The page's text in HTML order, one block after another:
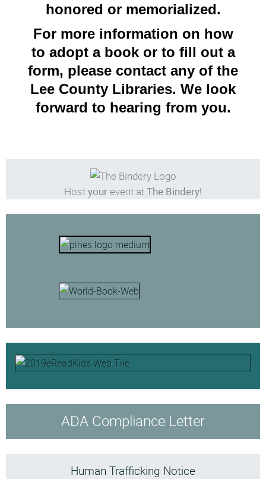
honored or memorialized.
For more information on how
to adopt a book or to fill out a
form, please contact any of the
Lee County Libraries. We look
forward to hearing from you.
Hostyourevent atThe Bindery!
ADA Compliance Letter
Human Trafficking Notice